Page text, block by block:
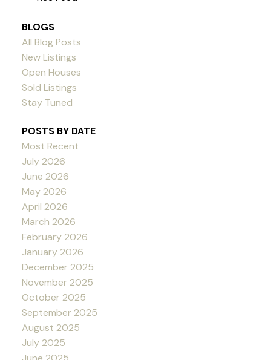
BLOGS
All Blog Posts
New Listings
Open Houses
Sold Listings
Stay Tuned
POSTS BY DATE
Most Recent
July 2026
June 2026
May 2026
April 2026
March 2026
February 2026
January 2026
December 2025
November 2025
October 2025
September 2025
August 2025
July 2025